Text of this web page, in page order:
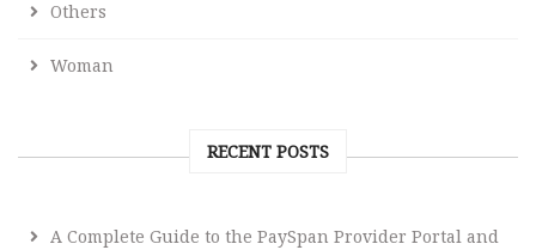
Others
Woman
RECENT POSTS
A Complete Guide to the PaySpan Provider Portal and